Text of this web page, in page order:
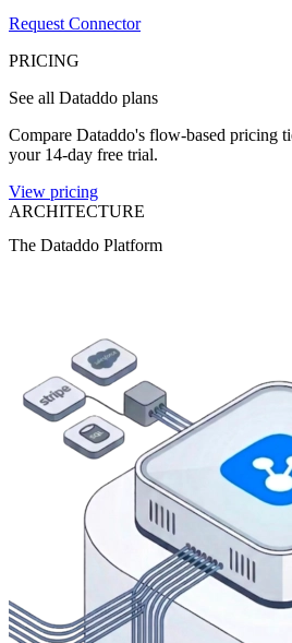
Request Connector
PRICING
See all Dataddo plans
Compare Dataddo's flow-based pricing
your 14-day free trial.
View pricing
ARCHITECTURE
The Dataddo Platform